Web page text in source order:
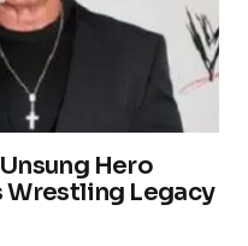
Hero
Wrestling Legacy